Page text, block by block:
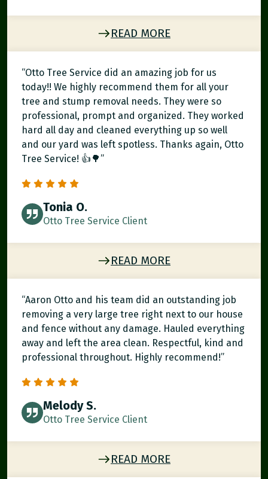
READ MORE
“Otto Tree Service did an amazing job for us
today!! We highly recommend them for all your
tree and stump removal needs. They were so
professional, prompt and organized. They worked
hard all day and cleaned everything up so well
and our yard was left spotless. Thanks again, Otto
Tree Service! 👍🌳”
Tonia O.
Otto Tree Service Client
READ MORE
“Aaron Otto and his team did an outstanding job
removing a very large tree right next to our house
and fence without any damage. Hauled everything
away and left the area clean. Respectful, kind and
professional throughout. Highly recommend!”
Melody S.
Otto Tree Service Client
READ MORE